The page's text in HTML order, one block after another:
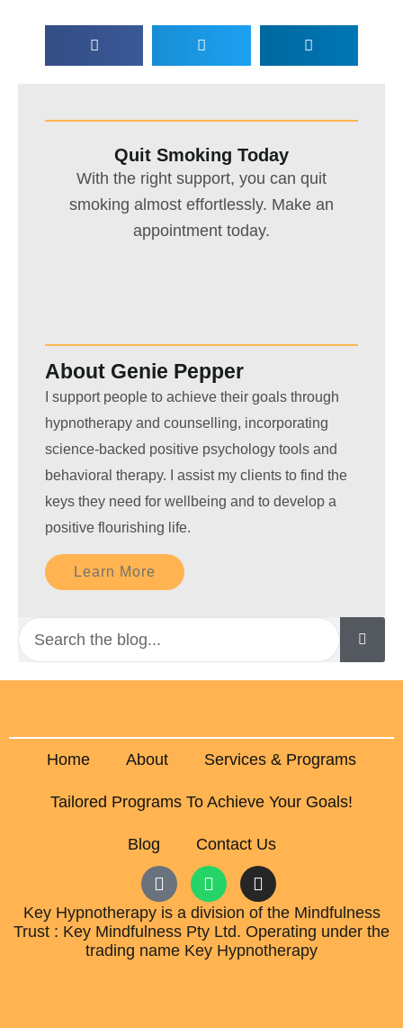
Quit Smoking Today
With the right support, you can quit
smoking almost effortlessly. Make an
appointment today.
About Genie Pepper
I support people to achieve their goals through
hypnotherapy and counselling, incorporating
science-backed positive psychology tools and
behavioral therapy. I assist my clients to find the
keys they need for wellbeing and to develop a
positive flourishing life.
Learn More
Home About Services & Programs
Tailored Programs To Achieve Your Goals!
Blog Contact Us
Key Hypnotherapy is a division of the Mindfulness
Trust : Key Mindfulness Pty Ltd. Operating under the
trading name Key Hypnotherapy